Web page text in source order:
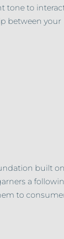
tone to
between your
built
a
to